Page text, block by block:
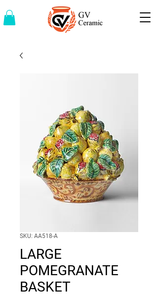
SKU: AA518-A
LARGE
POMEGRANATE
BASKET